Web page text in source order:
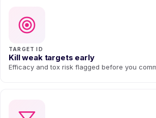
TARGET ID
Kill weak targets early
Efficacy and tox risk flagged before you